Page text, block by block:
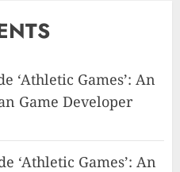
‘Athletic Games’: An
Game Developer
‘Athletic Games’: An